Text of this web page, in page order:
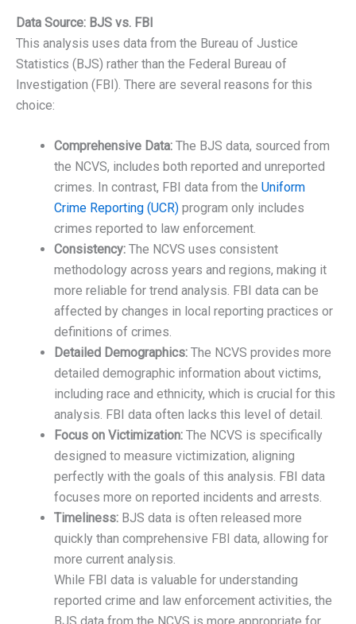
Data Source: BJS vs. FBI
This analysis uses data from the Bureau of Justice
Statistics (BJS) rather than the Federal Bureau of
Investigation (FBI). There are several reasons for this
choice:
Comprehensive Data: The BJS data, sourced from
the NCVS, includes both reported and unreported
crimes. In contrast, FBI data from the Uniform
Crime Reporting (UCR) program only includes
crimes reported to law enforcement.
Consistency: The NCVS uses consistent
methodology across years and regions, making it
more reliable for trend analysis. FBI data can be
affected by changes in local reporting practices or
definitions of crimes.
Detailed Demographics: The NCVS provides more
detailed demographic information about victims,
including race and ethnicity, which is crucial for this
analysis. FBI data often lacks this level of detail.
Focus on Victimization: The NCVS is specifically
designed to measure victimization, aligning
perfectly with the goals of this analysis. FBI data
focuses more on reported incidents and arrests.
Timeliness: BJS data is often released more
quickly than comprehensive FBI data, allowing for
more current analysis.
While FBI data is valuable for understanding
reported crime and law enforcement activities, the